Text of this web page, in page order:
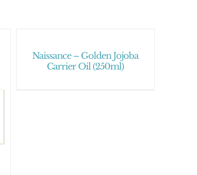
Naissance – Golden Jojoba
Carrier Oil (250ml)